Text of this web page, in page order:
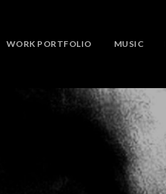
WORK PORTFOLIO MUSIC